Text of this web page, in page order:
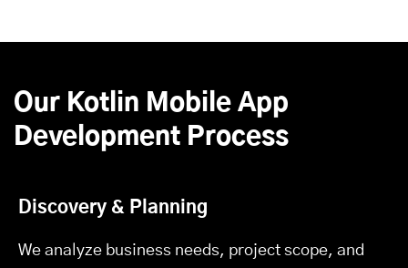
Our Kotlin Mobile App
Development Process
Discovery & Planning
We analyze business needs, project scope, and